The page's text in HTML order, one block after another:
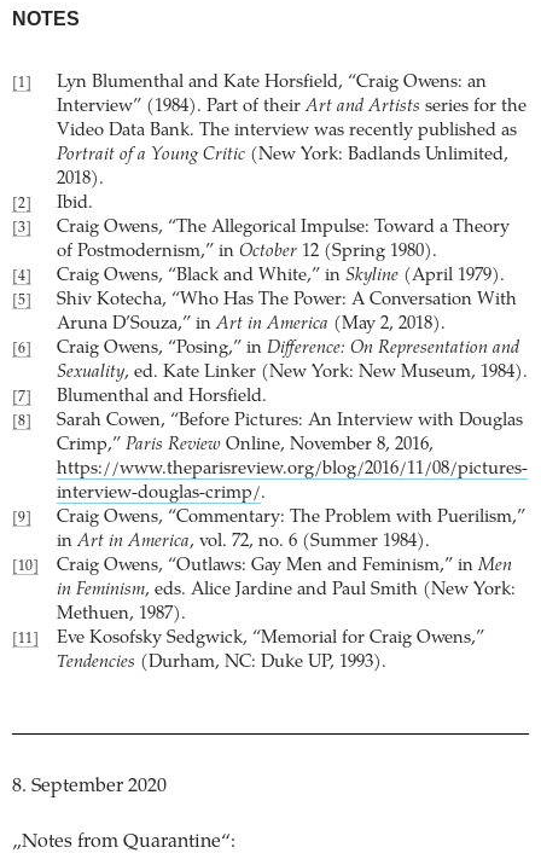
NOTES
[1]
Lyn Blumenthal and Kate Horsfield, “Craig Owens: an
Interview” (1984). Part of theirArt and Artists series for the
Video Data Bank. The interview was recently published as
Portrait of a Young Critic (New York: Badlands Unlimited,
2018).
[2] Ibid.
[3]
Craig Owens, “The Allegorical Impulse: Toward a Theory
of Postmodernism,” in October 12 (Spring 1980).
[4] Craig Owens, “Black and White,” in Skyline (April 1979).
[5]
Shiv Kotecha, “Who Has The Power: A Conversation With
Aruna D’Souza,” inArt in America (May 2, 2018).
[6] Craig Owens, “Posing,” in Difference: On Representation and
Sexuality, ed. Kate Linker (New York: New Museum, 1984).
[7] Blumenthal and Horsfield.
[8]
Sarah Cowen, “Before Pictures: An Interview with Douglas
Crimp,” Paris Review Online, November 8, 2016,
https://www.theparisreview.org/blog/2016/11/08/pictures-
interview-douglas-crimp/.
[9]
Craig Owens, “Commentary: The Problem with Puerilism,”
inArt in America, vol. 72, no. 6 (Summer 1984).
[10] Craig Owens, “Outlaws: Gay Men and Feminism,” in Men
in Feminism, eds. Alice Jardine and Paul Smith (New York:
Methuen, 1987).
[11]
Eve Kosofsky Sedgwick, “Memorial for Craig Owens,”
Tendencies (Durham, NC: Duke UP, 1993).
8. September 2020
„Notes from Quarantine“: